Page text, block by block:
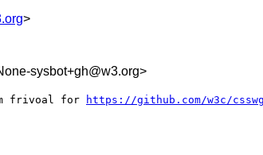
>
sysbot+gh@w3.org>
frivoal for https://github.com/w3c/